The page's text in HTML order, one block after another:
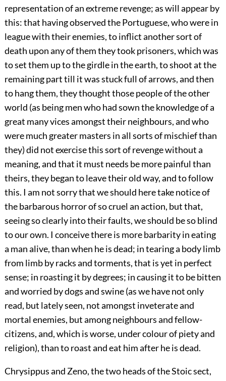
representation of an extreme revenge; as will appear by
this: that having observed the Portuguese, who were in
league with their enemies, to inflict another sort of
death upon any of them they took prisoners, which was
to set them up to the girdle in the earth, to shoot at the
remaining part till it was stuck full of arrows, and then
to hang them, they thought those people of the other
world (as being men who had sown the knowledge of a
great many vices amongst their neighbours, and who
were much greater masters in all sorts of mischief than
they) did not exercise this sort of revenge without a
meaning, and that it must needs be more painful than
theirs, they began to leave their old way, and to follow
this. I am not sorry that we should here take notice of
the barbarous horror of so cruel an action, but that,
seeing so clearly into their faults, we should be so blind
to our own. I conceive there is more barbarity in eating
a man alive, than when he is dead; in tearing a body limb
from limb by racks and torments, that is yet in perfect
sense; in roasting it by degrees; in causing it to be bitten
and worried by dogs and swine (as we have not only
read, but lately seen, not amongst inveterate and
mortal enemies, but among neighbours and fellow-
citizens, and, which is worse, under colour of piety and
religion), than to roast and eat him after he is dead.
Chrysippus and Zeno, the two heads of the Stoic sect,